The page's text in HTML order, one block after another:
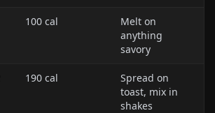
100 cal
Melt on
anything
savory
190 cal
Spread on
toast, mix in
shakes